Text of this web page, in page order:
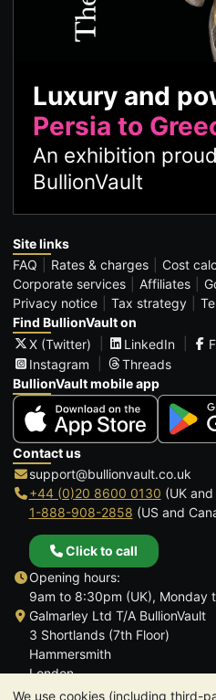
We use cookies (including third-
Luxury and
Persia to
An exhibition
BullionVault
Site links
FAQ
Rates & charges Cost
Corporate services
Affiliates
Privacy notice
Tax strategy
Find BullionVault on
X (Twitter)
LinkedIn
Instagram
Threads
BullionVault mobile app
Contact us
support@bullionvault.co.uk
+44 (0)20 8600 0130 (UK
1-888-908-2858 (US and
Click to call
Opening hours:
9am to 8:30pm (UK), Monday
Galmarley Ltd T/A BullionVault
3 Shortlands (7th Floor)
Hammersmith
London
W6 8DA